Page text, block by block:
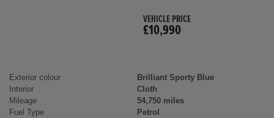
VEHICLE PRICE
£10,990
Exterior colour
Brilliant Sporty Blue
Interior
Cloth
Mileage
54,750 miles
Fuel Type
Petrol